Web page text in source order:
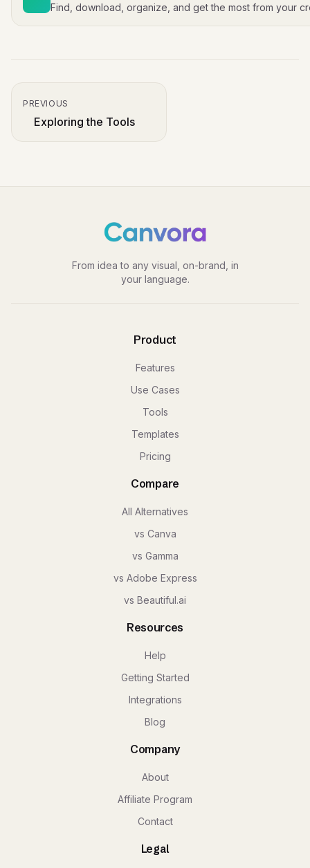
Find, download, organize, and get the most from your
PREVIOUS
Exploring the Tools
From idea to any visual, on-brand, in
your language.
Product
Features
Use Cases
Tools
Templates
Pricing
Compare
All Alternatives
vs Canva
vs Gamma
vs Adobe Express
vs Beautiful.ai
Resources
Help
Getting Started
Integrations
Blog
Company
About
Affiliate Program
Contact
Legal